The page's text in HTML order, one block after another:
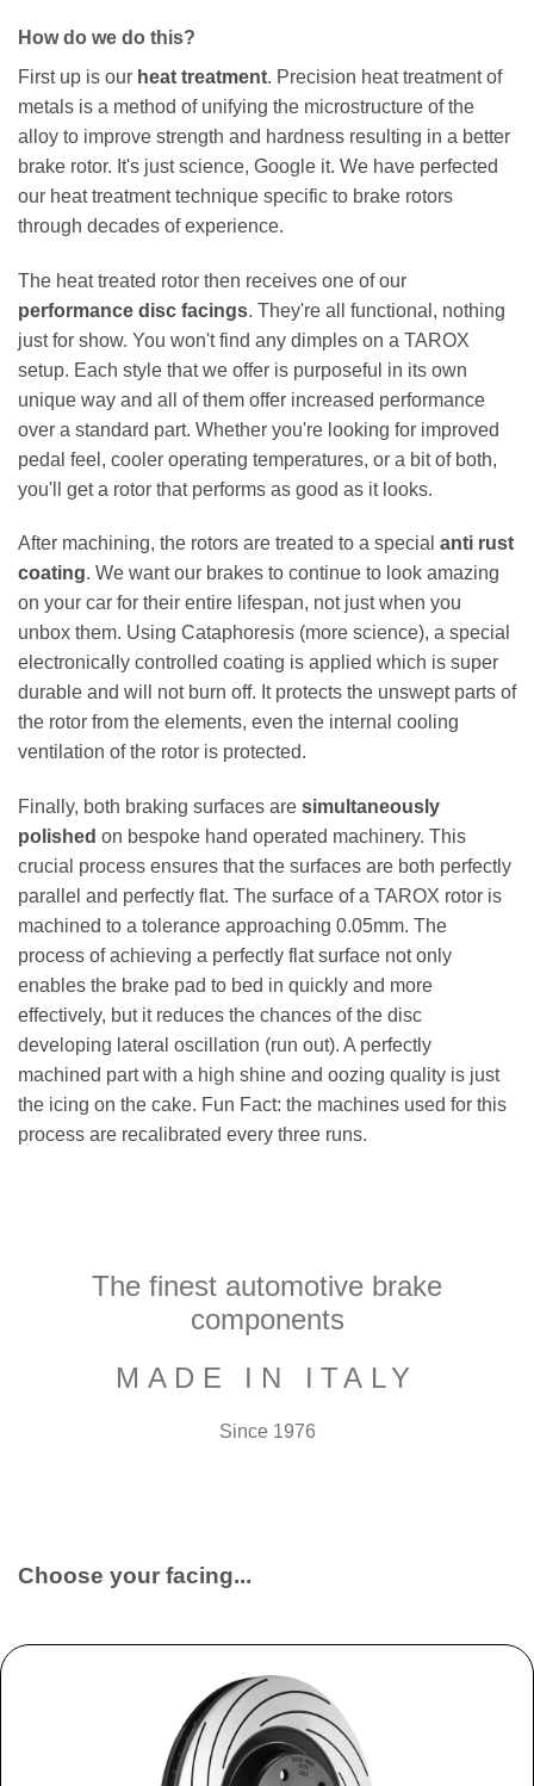
How do we do this?
First up is our heat treatment. Precision heat treatment of
metals is a method of unifying the microstructure of the
alloy to improve strength and hardness resulting in a better
brake rotor. It's just science, Google it. We have perfected
our heat treatment technique specific to brake rotors
through decades of experience.
The heat treated rotor then receives one of our
performance disc facings. They're all functional, nothing
just for show. You won't find any dimples on a TAROX
setup. Each style that we offer is purposeful in its own
unique way and all of them offer increased performance
over a standard part. Whether you're looking for improved
pedal feel, cooler operating temperatures, or a bit of both,
you'll get a rotor that performs as good as it looks.
After machining, the rotors are treated to a special anti rust
coating. We want our brakes to continue to look amazing
on your car for their entire lifespan, not just when you
unbox them. Using Cataphoresis (more science), a special
electronically controlled coating is applied which is super
durable and will not burn off. It protects the unswept parts of
the rotor from the elements, even the internal cooling
ventilation of the rotor is protected.
Finally, both braking surfaces are simultaneously
polished on bespoke hand operated machinery. This
crucial process ensures that the surfaces are both perfectly
parallel and perfectly flat. The surface of a TAROX rotor is
machined to a tolerance approaching 0.05mm. The
process of achieving a perfectly flat surface not only
enables the brake pad to bed in quickly and more
effectively, but it reduces the chances of the disc
developing lateral oscillation (run out). A perfectly
machined part with a high shine and oozing quality is just
the icing on the cake. Fun Fact: the machines used for this
process are recalibrated every three runs.
The finest automotive brake
components
MADE IN ITALY
Since 1976
Choose your facing...